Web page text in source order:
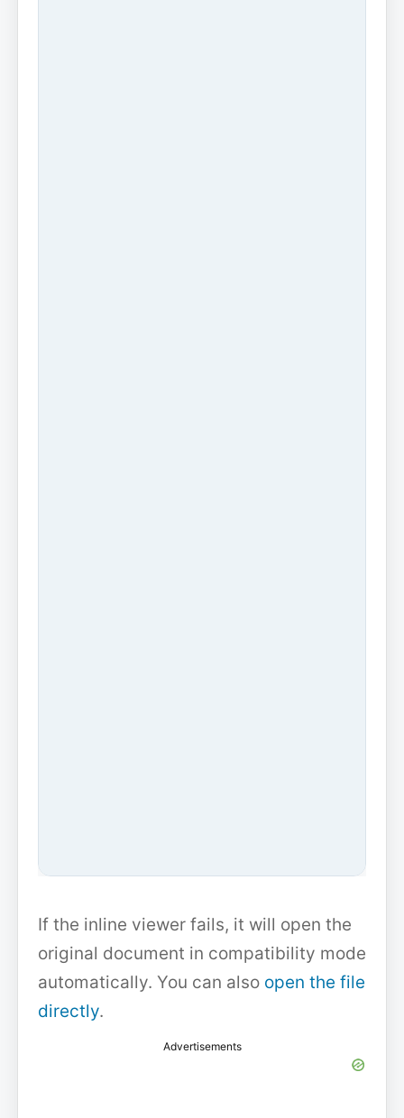
If the inline viewer fails, it will open the
original document in compatibility mode
automatically. You can also open the file
directly.
Advertisements